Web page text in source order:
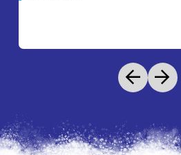
arrow_back arrow_forward